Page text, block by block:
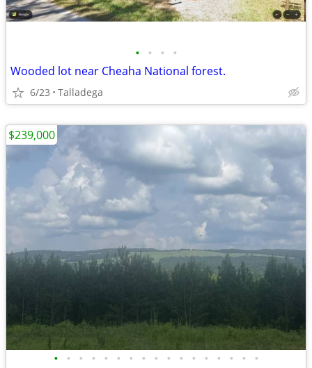
• • • •
Wooded lot near Cheaha National forest.
6/23 Talladega
• • • • • • • • • • • • • • • • •
$239,000